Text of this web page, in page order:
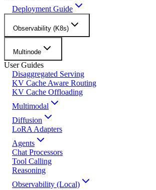
Deployment Guide
Observability (K8s)
Multinode
User Guides
Disaggregated Serving
KV Cache Aware Routing
KV Cache Offloading
Multimodal
Diffusion
LoRA Adapters
Agents
Chat Processors
Tool Calling
Reasoning
Observability (Local)